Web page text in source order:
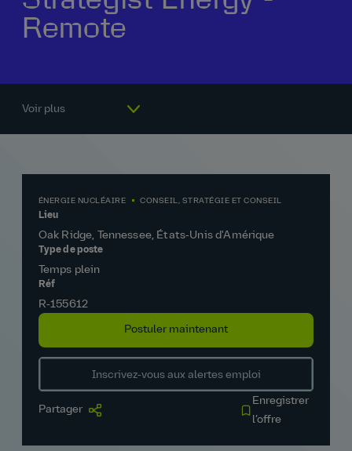
Remote
Voir plus
ÉNERGIE NUCLÉAIRE CONSEIL, STRATÉGIE ET CONSEIL
Lieu
Oak Ridge, Tennessee, États‑Unis d'Amérique
Type de poste
Temps plein
Réf
R‑155612
Postuler maintenant
Inscrivez‑vous aux alertes emploi
Partager
Enregistrer
l’offre
Notre histoire
La vie chez AtkinsRéalis
Rémunération et avantages